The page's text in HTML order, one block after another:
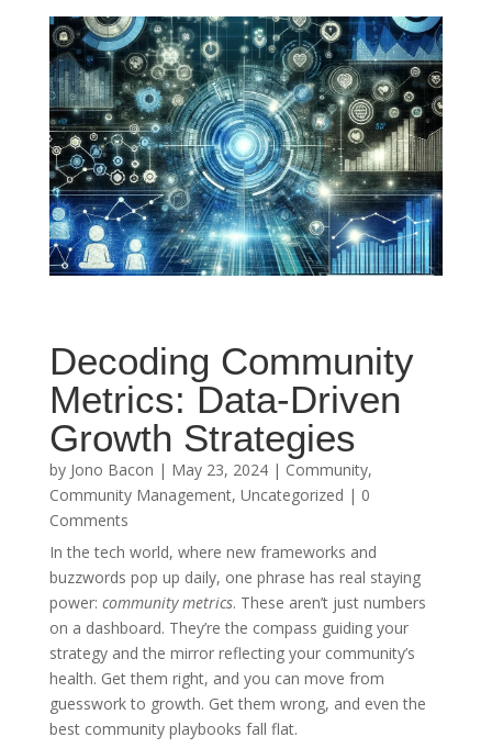
Decoding Community
Metrics: Data-Driven
Growth Strategies
by Jono Bacon | May 23, 2024| Community,
Community Management, Uncategorized | 0
Comments
In the tech world, where new frameworks and
buzzwords pop up daily, one phrase has real staying
power: community metrics. These aren’t just numbers
on a dashboard. They’re the compass guiding your
strategy and the mirror reflecting your community’s
health. Get them right, and you can move from
guesswork to growth. Get them wrong, and even the
best community playbooks fall flat.